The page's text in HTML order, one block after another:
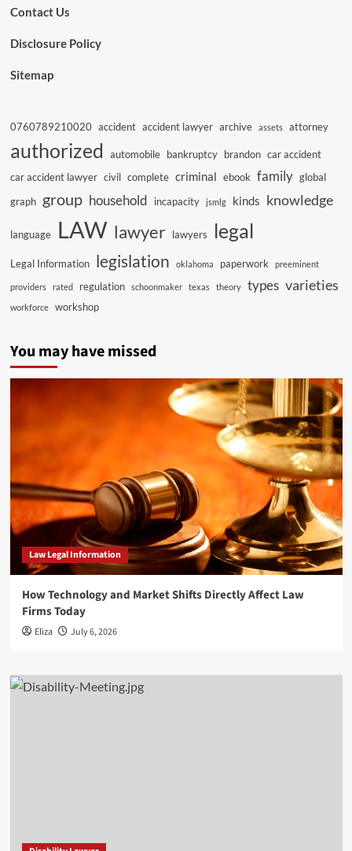
Contact Us
Disclosure Policy
Sitemap
0760789210020 accident accident lawyer archive assets attorney
authorized automobile bankruptcy brandon car accident
car accident lawyer civil complete criminal ebook family global
graph group household incapacity jsmlg kinds knowledge
language LAW lawyer lawyers legal
Legal Information legislation oklahoma paperwork preeminent
providers rated regulation schoonmaker texas theory types varieties
workforce workshop
You may have missed
Law Legal Information
How Technology and Market Shifts Directly Affect Law
Firms Today
Eliza July 6, 2026